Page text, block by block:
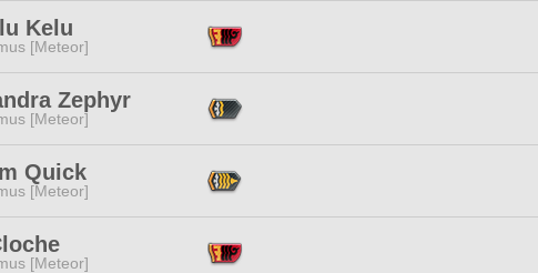
Kelu
[Meteor]
Zephyr
[Meteor]
Quick
[Meteor]
[Meteor]